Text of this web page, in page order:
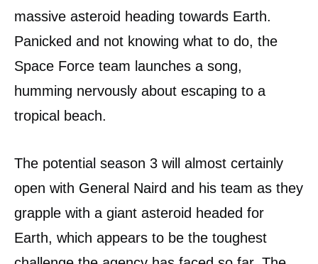
massive asteroid heading towards Earth.
Panicked and not knowing what to do, the
Space Force team launches a song,
humming nervously about escaping to a
tropical beach.
The potential season 3 will almost certainly
open with General Naird and his team as they
grapple with a giant asteroid headed for
Earth, which appears to be the toughest